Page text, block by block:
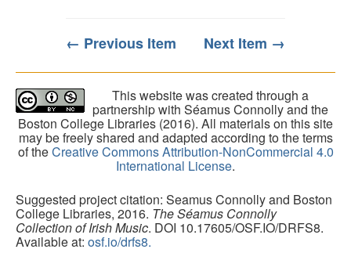
← Previous Item Next Item →
This website was created through a
partnership with Séamus Connolly and the
Boston College Libraries (2016). All materials on this site
may be freely shared and adapted according to the terms
of theCreative Commons Attribution-NonCommercial 4.0
International License.
Suggested project citation: Seamus Connolly and Boston
College Libraries, 2016. The Séamus Connolly
Collection of Irish Music. DOI 10.17605/OSF.IO/DRFS8.
Available at: osf.io/drfs8.